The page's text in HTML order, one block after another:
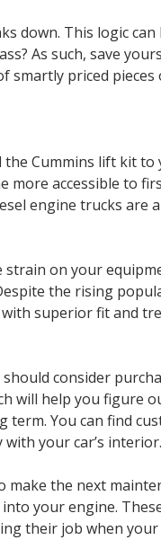
down. This logic
As such, save
smartly priced
the Cummins lift kit
more accessible to
engine trucks are
on your
the rising
superior fit and
consider
will help you figure
You can find
your car’s interior.
make the next
your engine.
their job when